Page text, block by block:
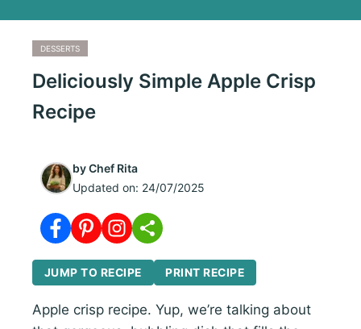
DESSERTS
Deliciously Simple Apple Crisp
Recipe
byChef Rita
Updated on: 24/07/2025
JUMP TO RECIPE PRINT RECIPE
Apple crisp recipe. Yup, we’re talking about